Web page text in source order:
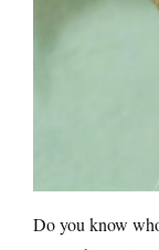
Do you know